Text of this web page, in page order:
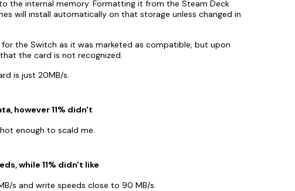
the internal memory. Formatting it from the Steam Deck
will install automatically on that storage unless changed in
the Switch as it was marketed as compatible, but upon
the card is not recognized.
is just 20MB/s.
however 11% didn't
enough to scald me.
while 11% didn't like
s and write speeds close to 90 MB/s.